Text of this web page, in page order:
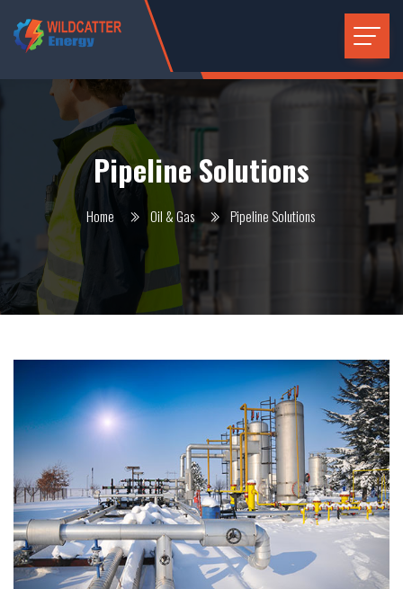
Pipeline Solutions
Home Oil & Gas Pipeline Solutions